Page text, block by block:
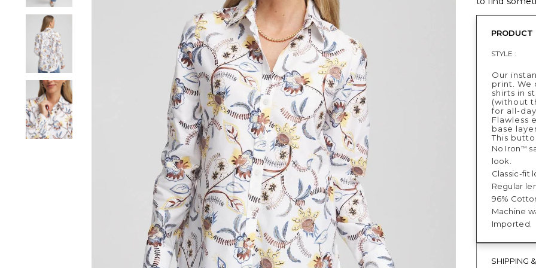
PRODUCT
STYLE :
Our
print. We
shirts in
(without
for all-
Flawless
base
This
No Iron™
look.
Classic-fit
Regular
96%
Machine
Imported.
SHIPPING